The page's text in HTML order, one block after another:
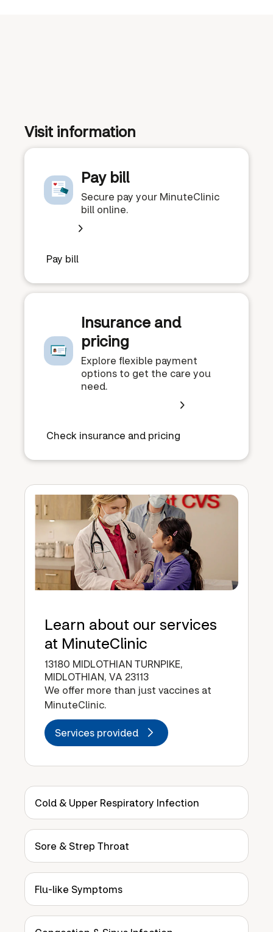
Visit information
Pay bill
Secure pay your MinuteClinic
bill online.
Pay bill
Insurance and
pricing
Explore flexible payment
options to get the care you
need.
Check insurance and pricing
Learn about our services
at MinuteClinic
13180 MIDLOTHIAN TURNPIKE,
MIDLOTHIAN, VA 23113
We offer more than just vaccines at
MinuteClinic.
Services provided
Cold & Upper Respiratory Infection
Sore & Strep Throat
Flu-like Symptoms